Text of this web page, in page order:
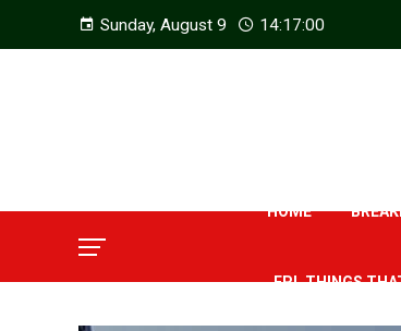
Sunday, August 9 14:17:01
HOME
EPL THINGS